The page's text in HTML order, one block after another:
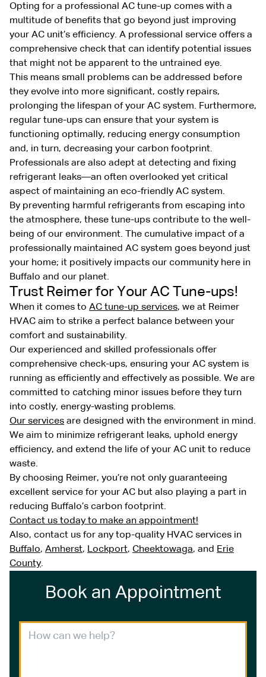
Opting for a professional AC tune-up comes with a
multitude of benefits that go beyond just improving
your AC unit’s efficiency. A professional service offers a
comprehensive check that can identify potential issues
that might not be apparent to the untrained eye.
This means small problems can be addressed before
they evolve into more significant, costly repairs,
prolonging the lifespan of your AC system. Furthermore,
regular tune-ups can ensure that your system is
functioning optimally, reducing energy consumption
and, in turn, decreasing your carbon footprint.
Professionals are also adept at detecting and fixing
refrigerant leaks—an often overlooked yet critical
aspect of maintaining an eco-friendly AC system.
By preventing harmful refrigerants from escaping into
the atmosphere, these tune-ups contribute to the well-
being of our environment. The cumulative impact of a
professionally maintained AC system goes beyond just
your home; it positively impacts our community here in
Buffalo and our planet.
Trust Reimer for Your AC Tune-ups!
When it comes to AC tune-up services, we at Reimer
HVAC aim to strike a perfect balance between your
comfort and sustainability.
Our experienced and skilled professionals offer
comprehensive check-ups, ensuring your AC system is
running as efficiently and effectively as possible. We are
committed to catching minor issues before they turn
into costly, energy-wasting problems.
Our services are designed with the environment in mind.
We aim to minimize refrigerant leaks, uphold energy
efficiency, and extend the life of your AC unit to reduce
waste.
By choosing Reimer, you’re not only guaranteeing
excellent service for your AC but also playing a part in
reducing Buffalo’s carbon footprint.
Contact us today to make an appointment!
Also, contact us for any top-quality HVAC services in
Buffalo, Amherst, Lockport, Cheektowaga, and Erie
County.
Book an Appointment